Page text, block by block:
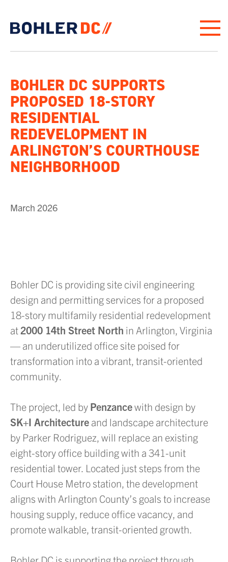
BOHLER DC SUPPORTS
PROPOSED 18-STORY
RESIDENTIAL
REDEVELOPMENT IN
ARLINGTON’S COURTHOUSE
NEIGHBORHOOD
March 2026
Bohler DC is providing site civil engineering
design and permitting services for a proposed
18-story multifamily residential redevelopment
at2000 14th Street North in Arlington, Virginia
— an underutilized office site poised for
transformation into a vibrant, transit-oriented
community.
The project, led by Penzancewith design by
SK+I Architecture and landscape architecture
by Parker Rodriguez, will replace an existing
eight-story office building with a 341-unit
residential tower. Located just steps from the
Court House Metro station, the development
aligns with Arlington County’s goals to increase
housing supply, reduce office vacancy, and
promote walkable, transit-oriented growth.